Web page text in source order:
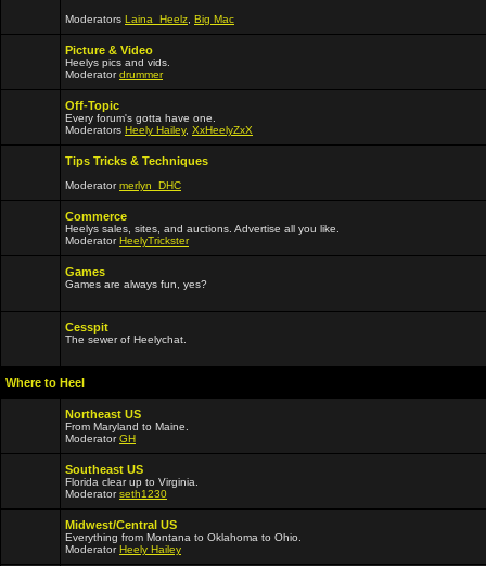
Moderators Laina_Heelz Big Mac
Picture & Video
Heelys pics and vids.
Moderatordrummer
Off-Topic
Every forum's gotta have one.
Moderators Heely Hailey, XxHeelyZxX
Tips Tricks & Techniques
Moderatormerlyn_DHC
Commerce
Heelys sales, sites, and auctions. Advertise all you like.
ModeratorHeelyTrickster
Games
Games are always fun, yes?
Cesspit
The sewer of Heelychat.
Where to Heel
Northeast US
From Maryland to Maine.
ModeratorGH
Southeast US
Florida clear up to Virginia.
Moderatorseth1230
Midwest/Central US
Everything from Montana to Oklahoma to Ohio.
ModeratorHeely Hailey